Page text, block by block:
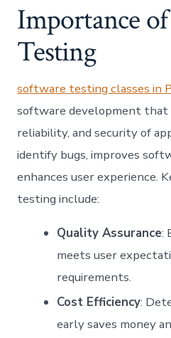
Importance
Testing
software testing classes in
software development that
reliability, and security of
identify bugs, improves
enhances user experience.
testing include:
Quality Assurance:
meets user
requirements.
Cost Efficiency:
early saves money